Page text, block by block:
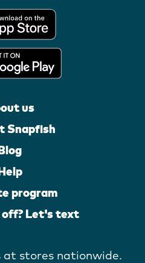
us
Snapfish
program
Let's text
at stores nationwide.